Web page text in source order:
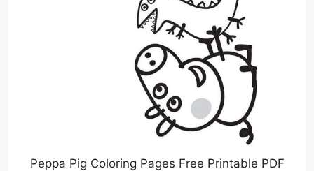
Peppa Pig Coloring Pages Free Printable PDF